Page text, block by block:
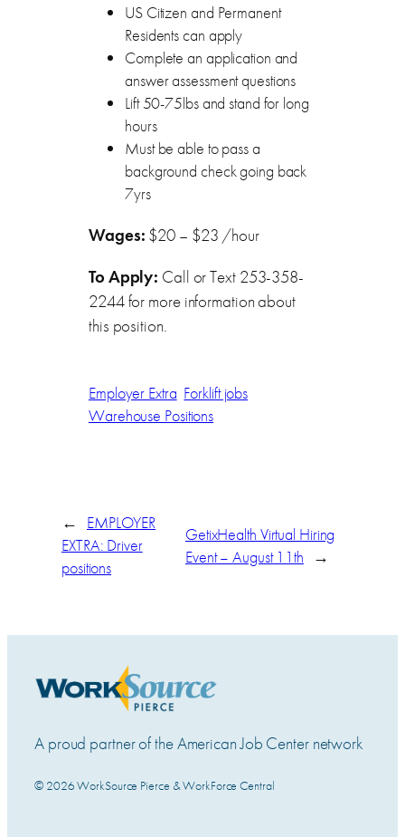
US Citizen and Permanent
Residents can apply
Complete an application and
answer assessment questions
Lift 50-75lbs and stand for long
hours
Must be able to pass a
background check going back
7yrs
Wages: $20 – $23 /hour
To Apply: Call or Text 253-358-
2244 for more information about
this position.
Employer Extra Forklift jobs
Warehouse Positions
← EMPLOYER
EXTRA: Driver
positions
GetixHealth Virtual Hiring
Event – August 11th →
A proud partner of the American Job Center network
© 2026 WorkSource Pierce & WorkForce Central